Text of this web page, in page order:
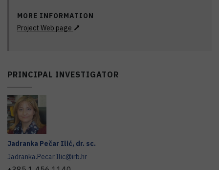
MORE INFORMATION
Project Web page
PRINCIPAL INVESTIGATOR
Jadranka Pečar Ilić, dr. sc.
Jadranka.Pecar.Ilic@irb.hr